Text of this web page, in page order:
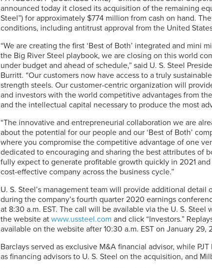
announced today it closed its acquisition of the remaining
Steel”) for approximately $774 million from cash on hand.
conditions, including antitrust approval from the United
“We are creating the first ‘Best of Both’ integrated and mini
the Big River Steel playbook, we are closing on this world
under budget and ahead of schedule,” said U. S. Steel
Burritt. “Our customers now have access to a truly
strength steels. Our customer-centric organization will
and investors with the world competitive advantages from
and the intellectual capital necessary to produce the most
“The innovative and entrepreneurial collaboration we are
about the potential for our people and our ‘Best of Both’
where you compromise the competitive advantage of one
dedicated to encouraging and sharing the best attributes of
fully expect to generate profitable growth quickly in 2021
cost-effective company across the business cycle.”
U. S. Steel’smanagement team will provide additional detail
during the company’s fourth quarter 2020 earnings
at 8:30 a.m. EST. The call will be available via the U. S. Steel
the website atwww.ussteel.com and click “Investors.”
available on the website after 10:30 a.m. EST on January 29,
Barclays served as exclusive M&A financial advisor, while
as financing advisors to U. S. Steel on the acquisition, and